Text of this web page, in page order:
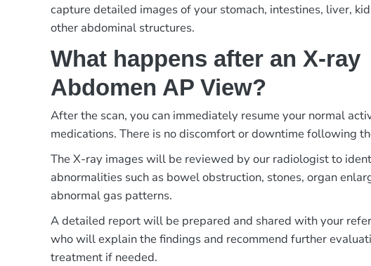
capture detailed images of your stomach, intestines, liver,
other abdominal structures.
What happens after an X-ray
Abdomen AP View?
After the scan, you can immediately resume your normal
medications. There is no discomfort or downtime following
The X-ray images will be reviewed by our radiologist to
abnormalities such as bowel obstruction, stones, organ
abnormal gas patterns.
A detailed report will be prepared and shared with your
who will explain the findings and recommend further
treatment if needed.